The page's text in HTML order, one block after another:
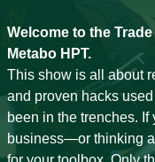
Welcome to the
Metabo HPT.
This show is all about
and proven hacks
been in the trenches.
business—or thinking